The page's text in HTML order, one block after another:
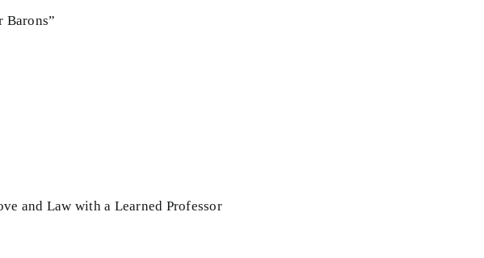
Barons”
and Law with a Learned Professor